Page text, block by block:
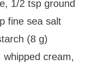
1/2 tsp ground
fine sea salt
(8 g)
whipped cream,